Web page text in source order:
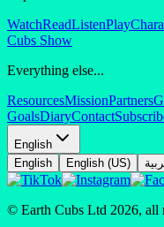
WatchReadListenPlay
Cubs Show
Everything else...
ResourcesMissionPartners
GoalsDiaryContact
English
English
English (US)
© Earth Cubs Ltd 2026, all